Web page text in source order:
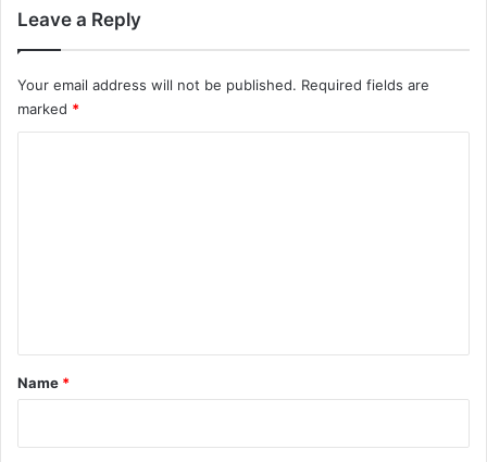
Leave a Reply
Your email address will not be published. Required fields are
marked *
*
Name *